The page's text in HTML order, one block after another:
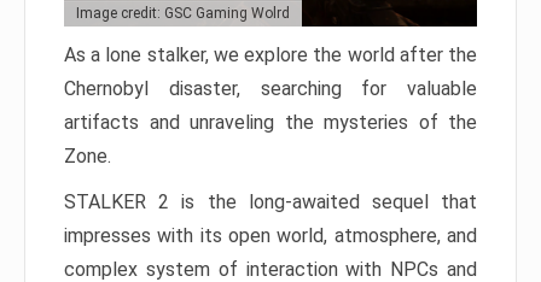
Image credit: GSC Gaming Wolrd
As a lone stalker, we explore the world after the
Chernobyl disaster, searching for valuable
artifacts and unraveling the mysteries of the
Zone.
STALKER 2 is the long-awaited sequel that
impresses with its open world, atmosphere, and
complex system of interaction with NPCs and